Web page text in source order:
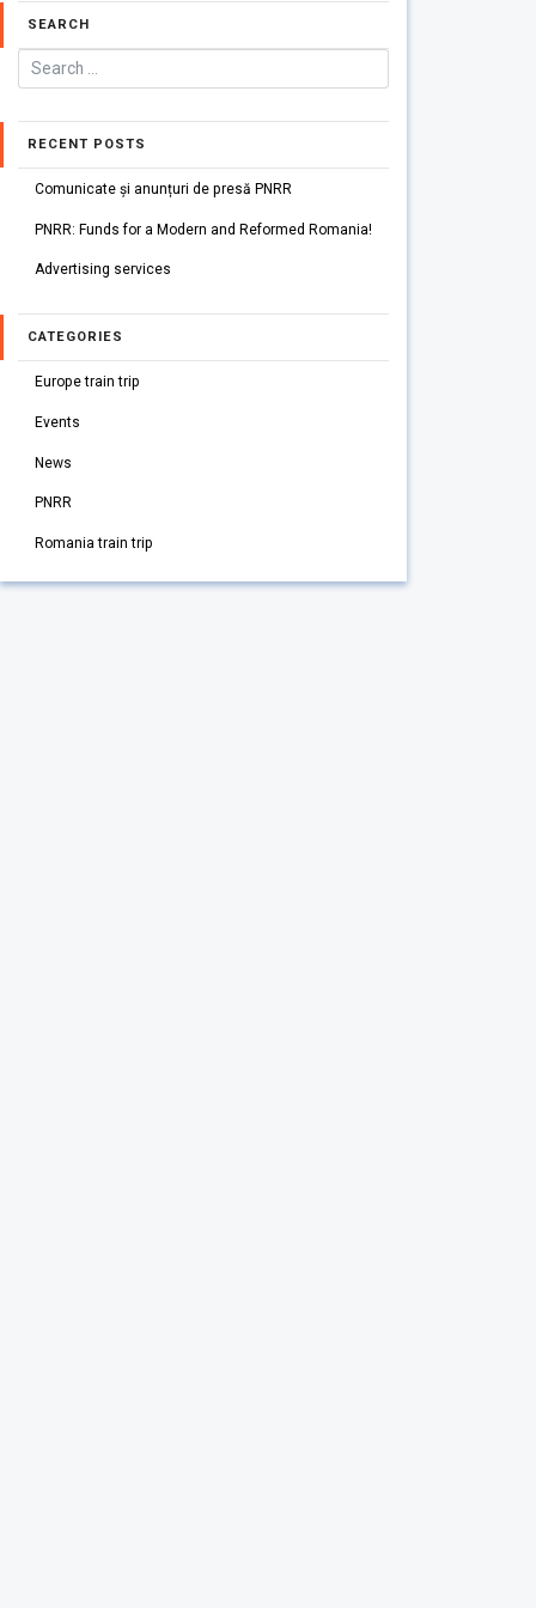
SEARCH
RECENT POSTS
Comunicate și anunțuri de presă PNRR
PNRR: Funds for a Modern and Reformed Romania!
Advertising services
CATEGORIES
Europe train trip
Events
News
PNRR
Romania train trip